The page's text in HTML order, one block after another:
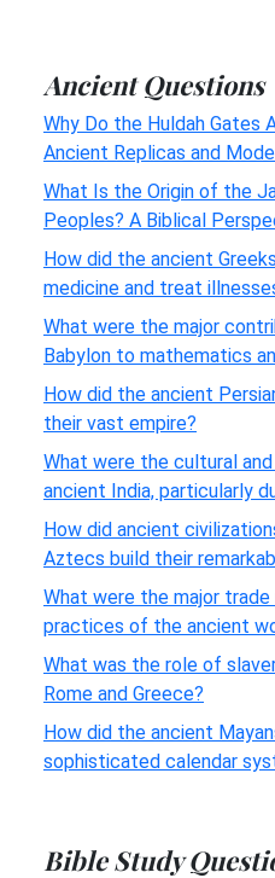
Ancient Questions
Why Do the Huldah Gates
Ancient Replicas and
What Is the Origin of the
Peoples? A Biblical
How did the ancient
medicine and treat
What were the major
Babylon to mathematics
How did the ancient
their vast empire?
What were the cultural
ancient India, particularly
How did ancient
Aztecs build their
What were the major
practices of the ancient
What was the role of
Rome and Greece?
How did the ancient
sophisticated calendar
Bible Study